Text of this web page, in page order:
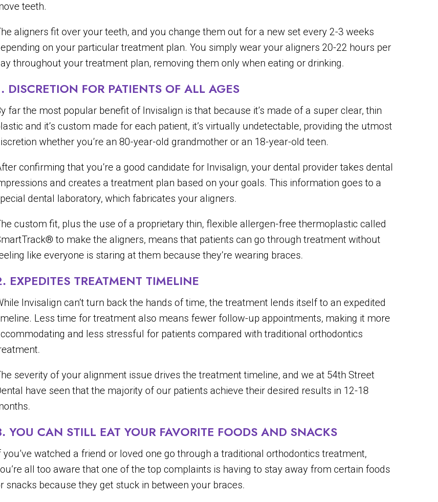
teeth.
aligners fit over your teeth, and you change them out for a new set every 2-3 weeks
on your particular treatment plan. You simply wear your aligners 20-22 hours per
throughout your treatment plan, removing them only when eating or drinking.
DISCRETION FOR PATIENTS OF ALL AGES
far the most popular benefit of Invisalign is that because it’s made of a super clear, thin
and it’s custom made for each patient, it’s virtually undetectable, providing the utmost
whether you’re an 80-year-old grandmother or an 18-year-old teen.
confirming that you’re a good candidate for Invisalign, your dental provider takes dental
and creates a treatment plan based on your goals. This information goes to a
dental laboratory, which fabricates your aligners.
custom fit, plus the use of a proprietary thin, flexible allergen-free thermoplastic called
to make the aligners, means that patients can go through treatment without
like everyone is staring at them because they’re wearing braces.
EXPEDITES TREATMENT TIMELINE
Invisalign can’t turn back the hands of time, the treatment lends itself to an expedited
Less time for treatment also means fewer follow-up appointments, making it more
and less stressful for patients compared with traditional orthodontics
severity of your alignment issue drives the treatment timeline, and we at 54th Street
have seen that the majority of our patients achieve their desired results in 12-18
YOU CAN STILL EAT YOUR FAVORITE FOODS AND SNACKS
you’ve watched a friend or loved one go through a traditional orthodontics treatment,
all too aware that one of the top complaints is having to stay away from certain foods
snacks because they get stuck in between your braces.